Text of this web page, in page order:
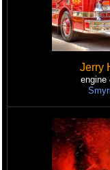
Jerry
engine